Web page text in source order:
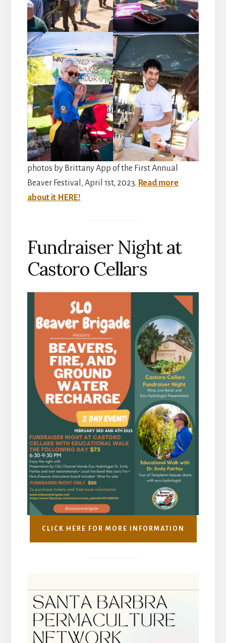
photos by Brittany App of the First Annual
Beaver Festival, April 1st, 2023. Read more
about it HERE!
Fundraiser Night at
Castoro Cellars
CLICK HERE FOR MORE INFORMATION